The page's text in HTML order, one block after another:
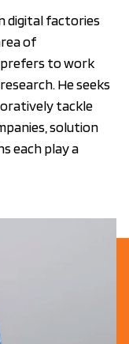
digital factories
of
to work
He seeks
tackle
solution
each play a